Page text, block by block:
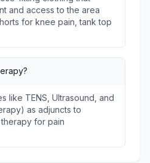
and access to the area
for knee pain, tank top
like TENS, Ultrasound, and
as adjuncts to
for pain